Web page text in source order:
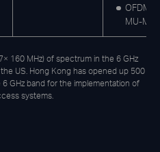
MU-
160 MHz) of spectrum in the 6 GHz
US. Hong Kong has opened up 500
GHz band for the implementation of
systems.